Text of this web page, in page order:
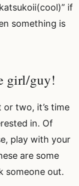
if
something is
girl/guy!
two, it’s time
in. Of
play with your
are some
someone out.